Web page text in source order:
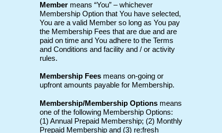
Member means “You” – whichever
Membership Option that You have selected,
You are a valid Member so long as You pay
the Membership Fees that are due and are
paid on time and You adhere to the Terms
and Conditions and facility and / or activity
rules.
Membership Fees means on-going or
upfront amounts payable for Membership.
Membership/Membership Options means
one of the following Membership Options:
(1) Annual Prepaid Membership; (2) Monthly
Prepaid Membership and (3) re:fresh